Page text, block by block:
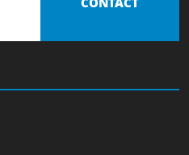
CONTACT